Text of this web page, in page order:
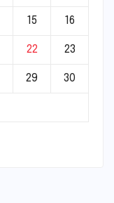
15 16
22 23
29 30